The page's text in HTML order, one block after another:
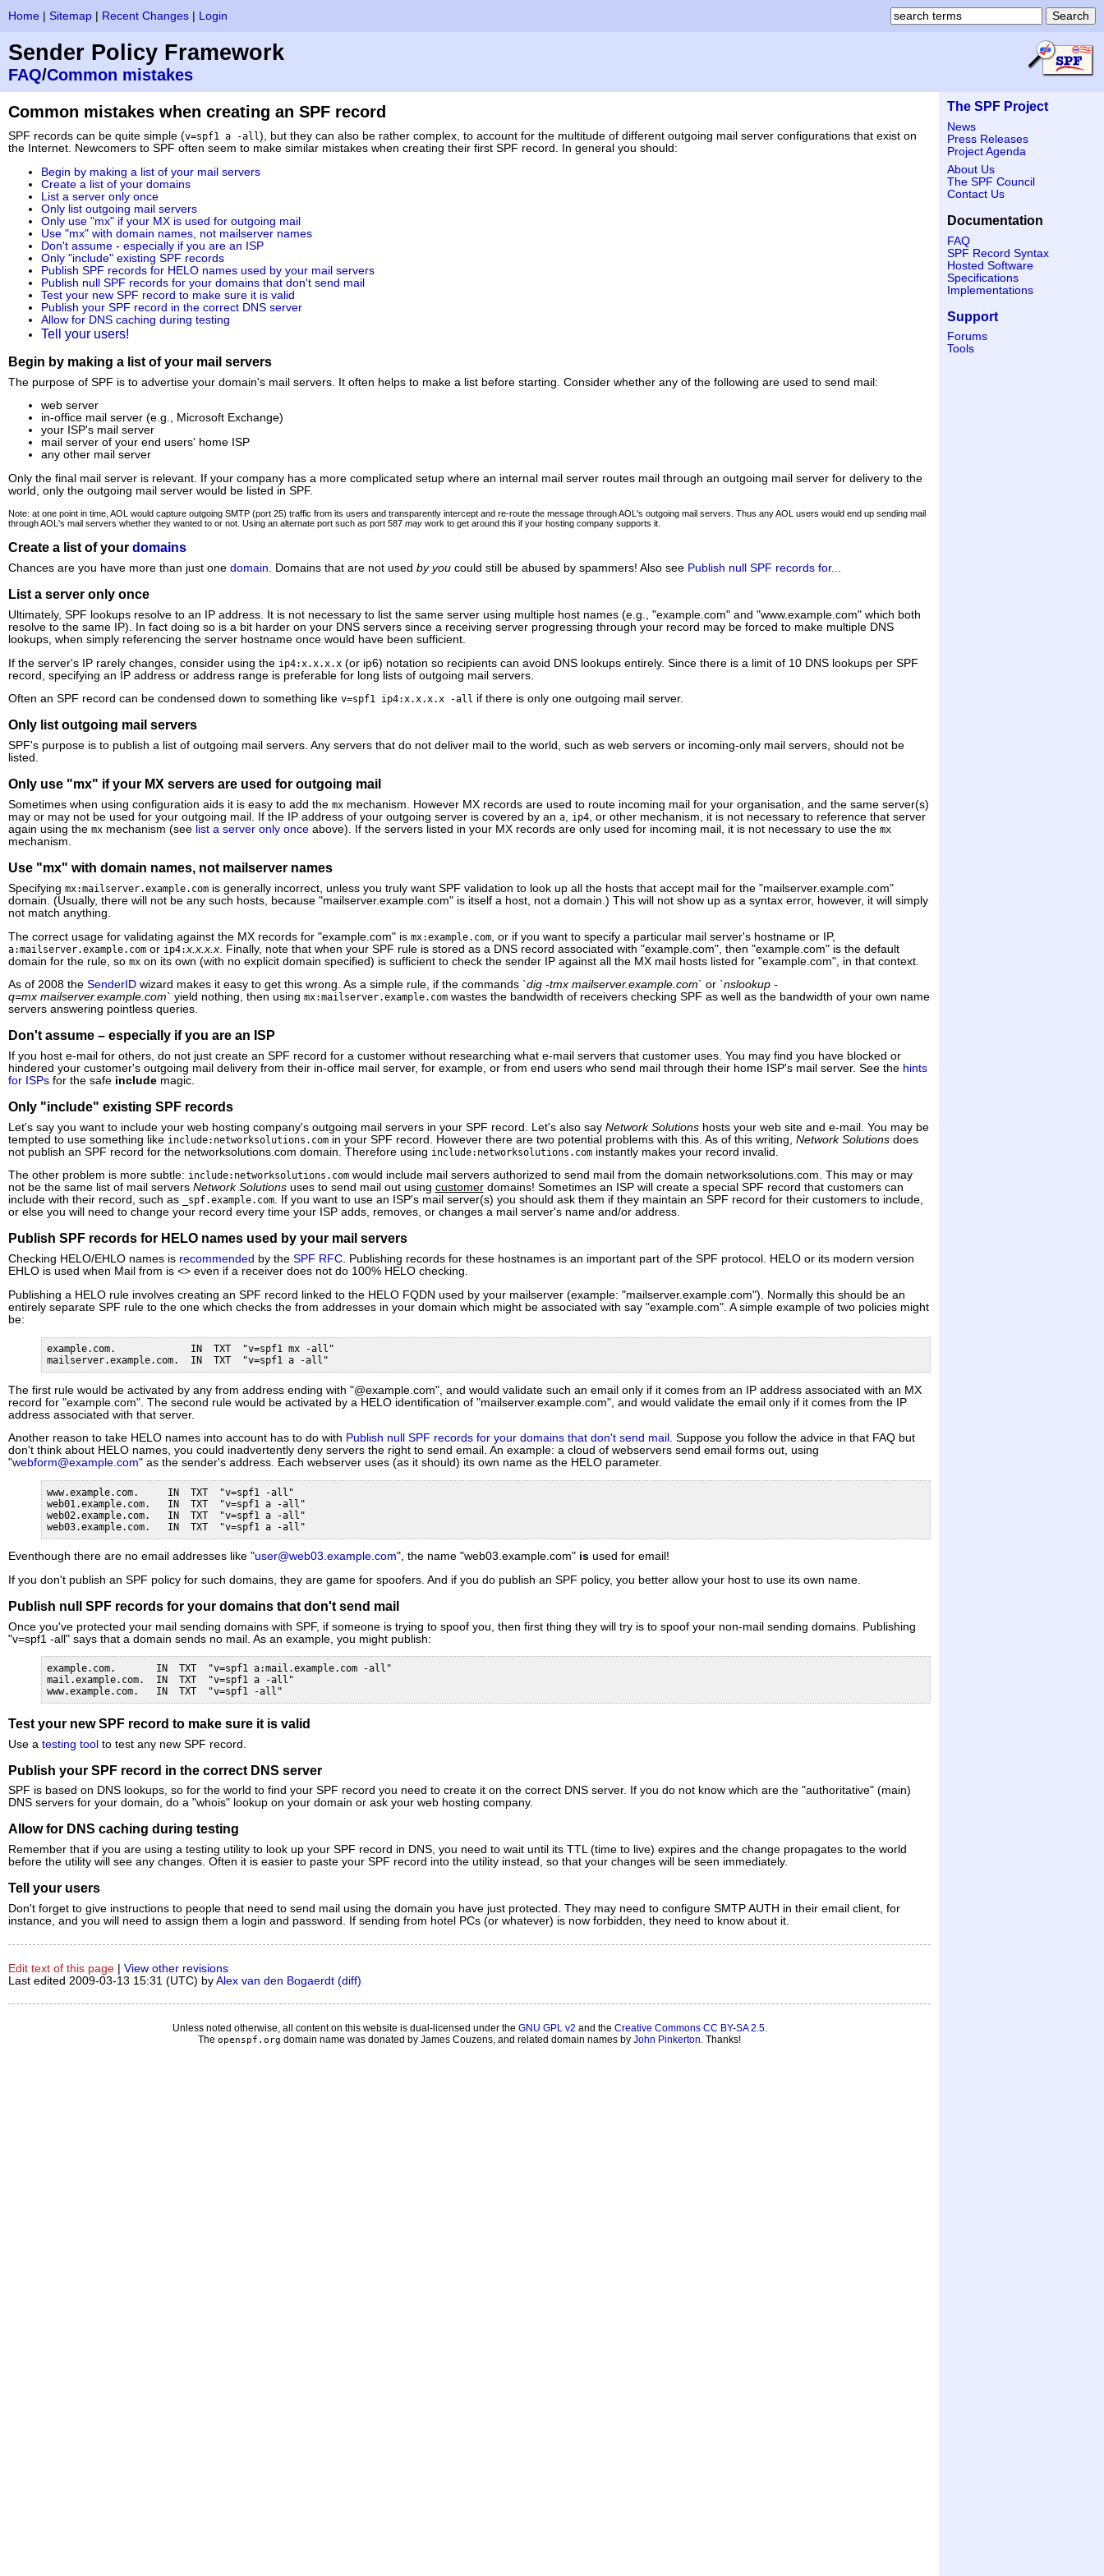
Home| Sitemap| Recent Changes| Login
Sender Policy Framework
FAQ/Common mistakes
Common mistakes when creating an SPF record
SPF records can be quite simple (v=spf1 a -all), but they can also be rather complex, to account for the multitude of different outgoing mail server configurations that exist on
the Internet. Newcomers to SPF often seem to make similar mistakes when creating their first SPF record. In general you should:
Begin by making a list of your mail servers
Create a list of your domains
List a server only once
Only list outgoing mail servers
Only use "mx" if your MX is used for outgoing mail
Use "mx" with domain names, not mailserver names
Don't assume - especially if you are an ISP
Only "include" existing SPF records
Publish SPF records for HELO names used by your mail servers
Publish null SPF records for your domains that don't send mail
Test your new SPF record to make sure it is valid
Publish your SPF record in the correct DNS server
Allow for DNS caching during testing
Tell your users!
Begin by making a list of your mail servers
The purpose of SPF is to advertise your domain's mail servers. It often helps to make a list before starting. Consider whether any of the following are used to send mail:
web server
in-office mail server (e.g., Microsoft Exchange)
your ISP's mail server
mail server of your end users' home ISP
any other mail server
Only the final mail server is relevant. If your company has a more complicated setup where an internal mail server routes mail through an outgoing mail server for delivery to the
world, only the outgoing mail server would be listed in SPF.
Note: at one point in time, AOL would capture outgoing SMTP (port 25) traffic from its users and transparently intercept and re-route the message through AOL's outgoing mail servers. Thus any AOL users would end up sending mail
through AOL's mail servers whether they wanted to or not. Using an alternate port such as port 587 maywork to get around this if your hosting company supports it.
Create a list of your domains
Chances are you have more than just one domain. Domains that are not used by youcould still be abused by spammers! Also see Publish null SPF records for...
List a server only once
Ultimately, SPF lookups resolve to an IP address. It is not necessary to list the same server using multiple host names (e.g., "example.com" and "www.example.com" which both
resolve to the same IP). In fact doing so is a bit harder on your DNS servers since a receiving server progressing through your record may be forced to make multiple DNS
lookups, when simply referencing the server hostname once would have been sufficient.
If the server's IP rarely changes, consider using the ip4:x.x.x.x(or ip6) notation so recipients can avoid DNS lookups entirely. Since there is a limit of 10 DNS lookups per SPF
record, specifying an IP address or address range is preferable for long lists of outgoing mail servers.
Often an SPF record can be condensed down to something like v=spf1 ip4:x.x.x.x -all if there is only one outgoing mail server.
Only list outgoing mail servers
SPF's purpose is to publish a list of outgoing mail servers. Any servers that do not deliver mail to the world, such as web servers or incoming-only mail servers, should not be
listed.
Only use "mx" if your MX servers are used for outgoing mail
Sometimes when using configuration aids it is easy to add the mxmechanism. However MX records are used to route incoming mail for your organisation, and the same server(s)
may or may not be used for your outgoing mail. If the IP address of your outgoing server is covered by an a, ip4, or other mechanism, it is not necessary to reference that server
again using the mxmechanism (see list a server only onceabove). If the servers listed in your MX records are only used for incoming mail, it is not necessary to use the mx
mechanism.
Use "mx" with domain names, not mailserver names
Specifying mx:mailserver.example.comis generally incorrect, unless you truly want SPF validation to look up all the hosts that accept mail for the "mailserver.example.com"
domain. (Usually, there will not be any such hosts, because "mailserver.example.com" is itself a host, not a domain.) This will not show up as a syntax error, however, it will simply
not match anything.
The correct usage for validating against the MX records for "example.com" is mx:example.com, or if you want to specify a particular mail server's hostname or IP,
a:mailserver.example.comor ip4:x.x.x.x. Finally, note that when your SPF rule is stored as a DNS record associated with "example.com", then "example.com" is the default
domain for the rule, so mxon its own (with no explicit domain specified) is sufficient to check the sender IP against all the MX mail hosts listed for "example.com", in that context.
As of 2008 the SenderIDwizard makes it easy to get this wrong. As a simple rule, if the commands `dig -tmx mailserver.example.com` or `nslookup -
q=mx mailserver.example.com` yield nothing, then using mx:mailserver.example.comwastes the bandwidth of receivers checking SPF as well as the bandwidth of your own name
servers answering pointless queries.
Don't assume – especially if you are an ISP
If you host e-mail for others, do not just create an SPF record for a customer without researching what e-mail servers that customer uses. You may find you have blocked or
hindered your customer's outgoing mail delivery from their in-office mail server, for example, or from end users who send mail through their home ISP's mail server. See the hints
for ISPsfor the safe includemagic.
Only "include" existing SPF records
Let's say you want to include your web hosting company's outgoing mail servers in your SPF record. Let's also say Network Solutionshosts your web site and e-mail. You may be
tempted to use something like include:networksolutions.comin your SPF record. However there are two potential problems with this. As of this writing, Network Solutionsdoes
not publish an SPF record for the networksolutions.com domain. Therefore using include:networksolutions.cominstantly makes your record invalid.
The other problem is more subtle: include:networksolutions.comwould include mail servers authorized to send mail from the domain networksolutions.com. This may or may
not be the same list of mail servers Network Solutionsuses to send mail out using customerdomains! Sometimes an ISP will create a special SPF record that customers can
include with their record, such as
_spf.example.com. If you want to use an ISP's mail server(s) you should ask them if they maintain an SPF record for their customers to include,
or else you will need to change your record every time your ISP adds, removes, or changes a mail server's name and/or address.
Publish SPF records for HELO names used by your mail servers
Checking HELO/EHLO names is recommended by the SPF RFC. Publishing records for these hostnames is an important part of the SPF protocol. HELO or its modern version
EHLO is used when Mail from is <> even if a receiver does not do 100% HELO checking.
Publishing a HELO rule involves creating an SPF record linked to the HELO FQDN used by your mailserver (example: "mailserver.example.com"). Normally this should be an
entirely separate SPF rule to the one which checks the from addresses in your domain which might be associated with say "example.com". A simple example of two policies might
be:
example.com.             IN  TXT  "v=spf1 mx -all"
mailserver.example.com.  IN  TXT  "v=spf1 a -all"
The first rule would be activated by any from address ending with "@example.com", and would validate such an email only if it comes from an IP address associated with an MX
record for "example.com". The second rule would be activated by a HELO identification of "mailserver.example.com", and would validate the email only if it comes from the IP
address associated with that server.
Another reason to take HELO names into account has to do with Publish null SPF records for your domains that don't send mail . Suppose you follow the advice in that FAQ but
don't think about HELO names, you could inadvertently deny servers the right to send email. An example: a cloud of webservers send email forms out, using
"webform@example.com" as the sender's address. Each webserver uses (as it should) its own name as the HELO parameter.
www.example.com.     IN  TXT  "v=spf1 -all"
web01.example.com.   IN  TXT  "v=spf1 a -all"
web02.example.com.   IN  TXT  "v=spf1 a -all"
web03.example.com.   IN  TXT  "v=spf1 a -all"
Eventhough there are no email addresses like "user@web03.example.com", the name "web03.example.com" isused for email!
If you don't publish an SPF policy for such domains, they are game for spoofers. And if you do publish an SPF policy, you better allow your host to use its own name.
Publish null SPF records for your domains that don't send mail
Once you've protected your mail sending domains with SPF, if someone is trying to spoof you, then first thing they will try is to spoof your non-mail sending domains. Publishing
"v=spf1 -all" says that a domain sends no mail. As an example, you might publish:
example.com.       IN  TXT  "v=spf1 a:mail.example.com -all"
mail.example.com.  IN  TXT  "v=spf1 a -all"
www.example.com.   IN  TXT  "v=spf1 -all"
Test your new SPF record to make sure it is valid
Use a testing toolto test any new SPF record.
Publish your SPF record in the correct DNS server
SPF is based on DNS lookups, so for the world to find your SPF record you need to create it on the correct DNS server. If you do not know which are the "authoritative" (main)
DNS servers for your domain, do a "whois" lookup on your domain or ask your web hosting company.
Allow for DNS caching during testing
Remember that if you are using a testing utility to look up your SPF record in DNS, you need to wait until its TTL (time to live) expires and the change propagates to the world
before the utility will see any changes. Often it is easier to paste your SPF record into the utility instead, so that your changes will be seen immediately.
Tell your users
Don't forget to give instructions to people that need to send mail using the domain you have just protected. They may need to configure SMTP AUTH in their email client, for
instance, and you will need to assign them a login and password. If sending from hotel PCs (or whatever) is now forbidden, they need to know about it.
Edit text of this page| View other revisions
Last edited 2009-03-13 15:31 (UTC) by Alex van den Bogaerdt (diff)
Unless noted otherwise, all content on this website is dual-licensed under the GNU GPL v2 and the Creative Commons CC BY-SA 2.5.
The openspf.org domain name was donated by James Couzens, and related domain names by John Pinkerton . Thanks!
The SPF Project
News
Press Releases
Project Agenda
About Us
The SPF Council
Contact Us
Documentation
FAQ
SPF Record Syntax
Hosted Software
Specifications
Implementations
Support
Forums
Tools